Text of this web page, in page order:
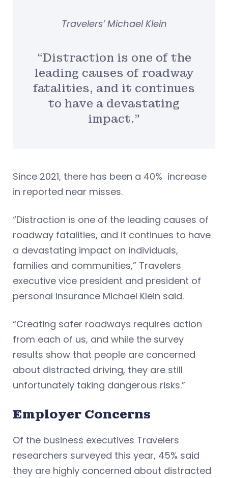
“Distraction is one of the
leading causes of roadway
fatalities, and it continues
to have a devastating
impact.”
Travelers’ Michael Klein
Since 2021, there has been a 40% increase
in reported near misses.
“Distraction is one of the leading causes of
roadway fatalities, and it continues to have
a devastating impact on individuals,
families and communities,” Travelers
executive vice president and president of
personal insurance Michael Klein said.
“Creating safer roadways requires action
from each of us, and while the survey
results show that people are concerned
about distracted driving, they are still
unfortunately taking dangerous risks.”
Employer Concerns
Of the business executives Travelers
researchers surveyed this year, 45% said
they are highly concerned about distracted